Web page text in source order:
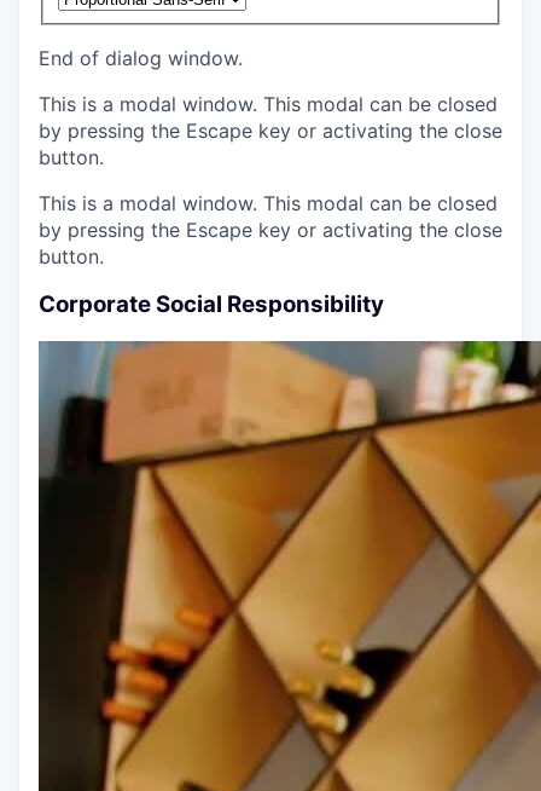
End of dialog window.
This is a modal window. This modal can be closed
by pressing the Escape key or activating the close
button.
This is a modal window. This modal can be closed
by pressing the Escape key or activating the close
button.
Corporate Social Responsibility